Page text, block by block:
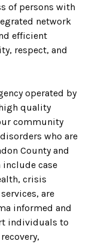
of persons with
network
efficient
respect, and
operated by
quality
community
who are
County and
case
crisis
are
informed and
individuals to